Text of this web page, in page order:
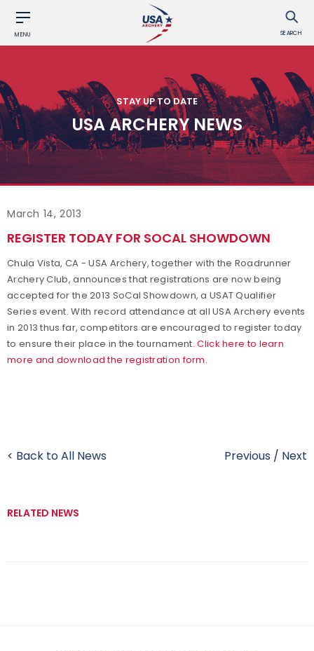
MENU SEARCH
STAY UP TO DATE
USA ARCHERY NEWS
March 14, 2013
REGISTER TODAY FOR SOCAL SHOWDOWN
Chula Vista, CA - USA Archery, together with the Roadrunner
Archery Club, announces that registrations are now being
accepted for the 2013 SoCal Showdown, a USAT Qualifier
Series event. With record attendance at all USA Archery events
in 2013 thus far, competitors are encouraged to register today
to ensure their place in the tournament.Click here to learn
more and download the registration form.
< Back to All News Previous / Next
RELATED NEWS